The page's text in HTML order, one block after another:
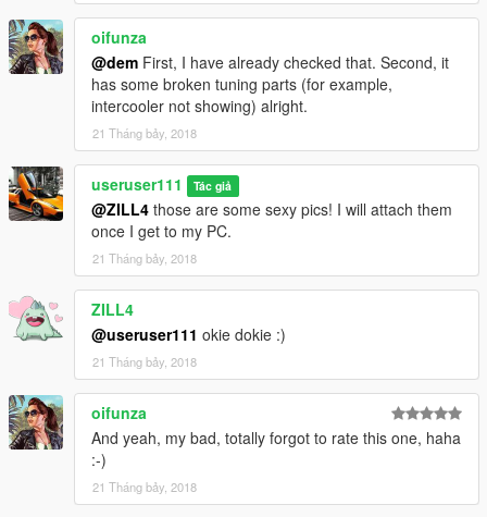
oifunza
@dem First, I have already checked that. Second, it
has some broken tuning parts (for example,
intercooler not showing) alright.
21 Tháng bảy, 2018
useruser111 Tác giả
@ZILL4 those are some sexy pics! I will attach them
once I get to my PC.
21 Tháng bảy, 2018
ZILL4
@useruser111 okie dokie :)
21 Tháng bảy, 2018
oifunza
And yeah, my bad, totally forgot to rate this one, haha
:-)
21 Tháng bảy, 2018